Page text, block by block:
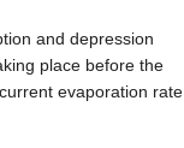
and depression
place before the
evaporation rate.